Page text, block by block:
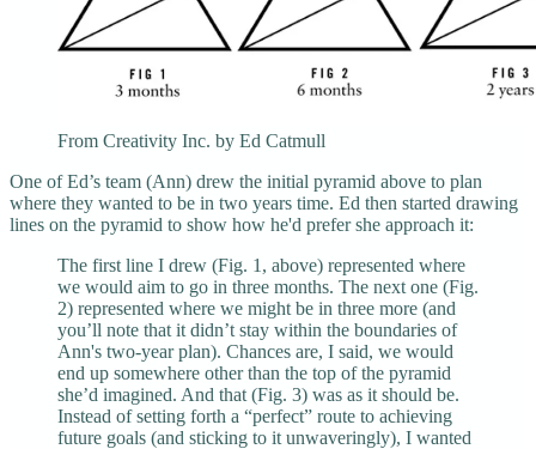
From Creativity Inc. by Ed Catmull
One of Ed’s team (Ann) drew the initial pyramid above to plan
where they wanted to be in two years time. Ed then started drawing
lines on the pyramid to show how he'd prefer she approach it:
The first line I drew (Fig. 1, above) represented where
we would aim to go in three months. The next one (Fig.
2) represented where we might be in three more (and
you’ll note that it didn’t stay within the boundaries of
Ann's two-year plan). Chances are, I said, we would
end up somewhere other than the top of the pyramid
she’d imagined. And that (Fig. 3) was as it should be.
Instead of setting forth a “perfect” route to achieving
future goals (and sticking to it unwaveringly), I wanted